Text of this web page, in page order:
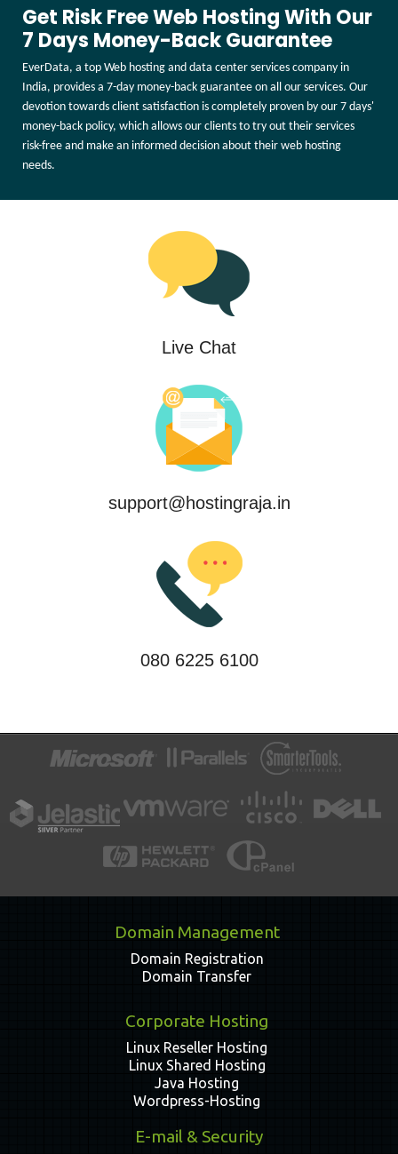
Get Risk Free Web Hosting With Our
7 Days Money-Back Guarantee
EverData, a top Web hosting and data center services company in
India, provides a 7-day money-back guarantee on all our services. Our
devotion towards client satisfaction is completely proven by our 7 days'
money-back policy, which allows our clients to try out their services
risk-free and make an informed decision about their web hosting
needs.
Live Chat
support@hostingraja.in
080 6225 6100
Domain Management
Domain Registration
Domain Transfer
Corporate Hosting
Linux Reseller Hosting
Linux Shared Hosting
Java Hosting
Wordpress-Hosting
E-mail & Security